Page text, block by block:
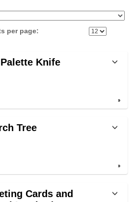
per page:
Knife
»
Tree
»
Cards and